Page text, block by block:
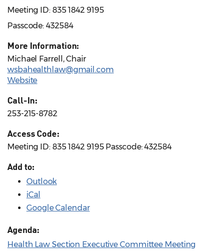
Meeting ID: 835 1842 9195
Passcode: 432584
More Information:
Michael Farrell, Chair
wsbahealthlaw@gmail.com
Website
Call-In:
253-215-8782
Access Code:
Meeting ID: 835 1842 9195 Passcode: 432584
Add to:
Outlook
iCal
Google Calendar
Agenda:
Health Law Section Executive Committee Meeting